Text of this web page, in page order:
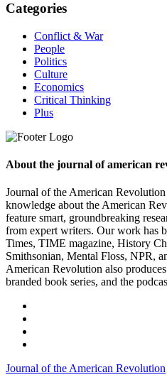
Categories
Conflict & War
People
Politics
Culture
Economics
Critical Thinking
Plus
About the journal of american
Journal of the American
knowledge about the American
feature smart, groundbreaking
from expert writers. Our work has
Times, TIME magazine, History
Smithsonian, Mental Floss, NPR,
American Revolution also
branded book series, and the
Journal of the American Revolution